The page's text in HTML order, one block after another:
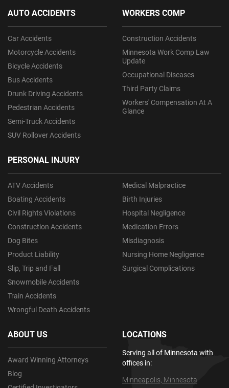
AUTO ACCIDENTS
Car Accidents
Motorcycle Accidents
Bicycle Accidents
Bus Accidents
Drunk Driving Accidents
Pedestrian Accidents
Semi-Truck Accidents
SUV Rollover Accidents
PERSONAL INJURY
ATV Accidents
Boating Accidents
Civil Rights Violations
Construction Accidents
Dog Bites
Product Liability
Slip, Trip and Fall
Snowmobile Accidents
Train Accidents
Wrongful Death Accidents
Medical Malpractice
Birth Injuries
Hospital Negligence
Medication Errors
Misdiagnosis
Nursing Home Negligence
Surgical Complications
WORKERS COMP
Construction Accidents
Minnesota Work Comp Law
Update
Occupational Diseases
Third Party Claims
Workers' Compensation At A
Glance
ABOUT US
Award Winning Attorneys
Blog
LOCATIONS
Serving all of Minnesota with
offices in:
Minneapolis, Minnesota